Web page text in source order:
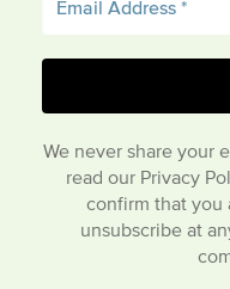
We never share your
read our Privacy
confirm that you
unsubscribe at